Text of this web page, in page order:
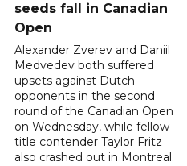
seeds fall in Canadian
Open
Alexander Zverev and Daniil
Medvedev both suffered
upsets against Dutch
opponents in the second
round of the Canadian Open
on Wednesday, while fellow
title contender Taylor Fritz
also crashed out in Montreal.